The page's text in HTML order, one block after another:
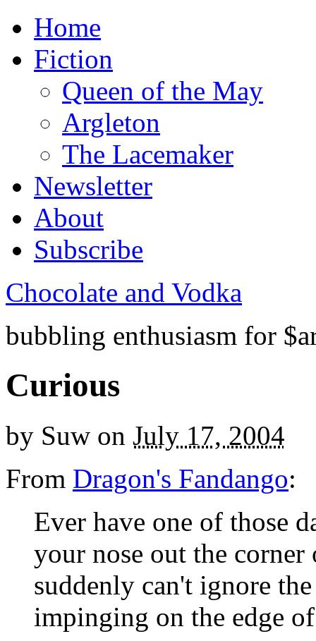
Home
Fiction
Queen of the May
Argleton
The Lacemaker
Newsletter
About
Subscribe
Chocolate and Vodka
bubbling enthusiasm for
Curious
by Suw on July 17, 2004
From Dragon's Fandango:
Ever have one of those
your nose out the
suddenly can't ignore
impinging on the edge